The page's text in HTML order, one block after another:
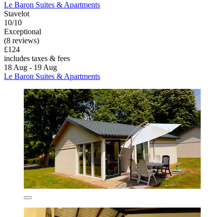
Le Baron Suites & Apartments
Stavelot
10/10
Exceptional
(8 reviews)
£124
includes taxes & fees
18 Aug - 19 Aug
Le Baron Suites & Apartments